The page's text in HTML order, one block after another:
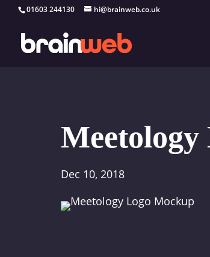
01603 244130 hi@brainweb.co.uk
Meetology
Dec 10, 2018